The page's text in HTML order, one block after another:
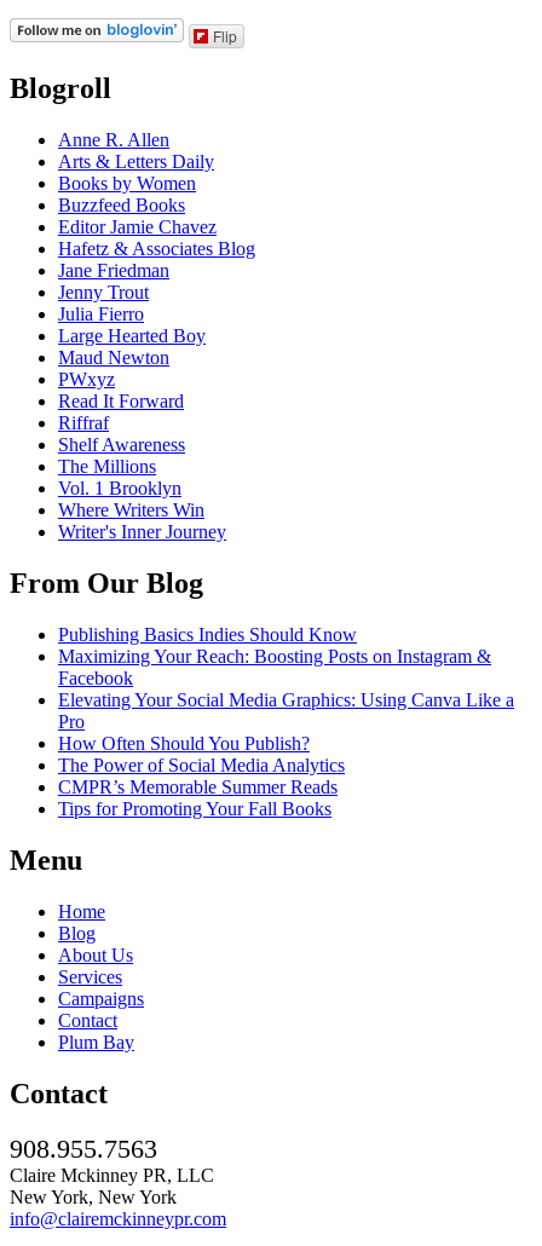
Flip
Blogroll
Anne R. Allen
Arts & Letters Daily
Books by Women
Buzzfeed Books
Editor Jamie Chavez
Hafetz & Associates Blog
Jane Friedman
Jenny Trout
Julia Fierro
Large Hearted Boy
Maud Newton
PWxyz
Read It Forward
Riffraf
Shelf Awareness
The Millions
Vol. 1 Brooklyn
Where Writers Win
Writer's Inner Journey
From Our Blog
Publishing Basics Indies Should Know
Maximizing Your Reach: Boosting Posts on Instagram &
Facebook
Elevating Your Social Media Graphics: Using Canva Like a
Pro
How Often Should You Publish?
The Power of Social Media Analytics
CMPR’s Memorable Summer Reads
Tips for Promoting Your Fall Books
Menu
Home
Blog
About Us
Services
Campaigns
Contact
Plum Bay
Contact
908.955.7563
Claire Mckinney PR, LLC
New York, New York
info@clairemckinneypr.com